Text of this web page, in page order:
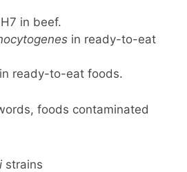
in beef.
in ready-to-eat
in ready-to-eat foods.
foods contaminated
strains